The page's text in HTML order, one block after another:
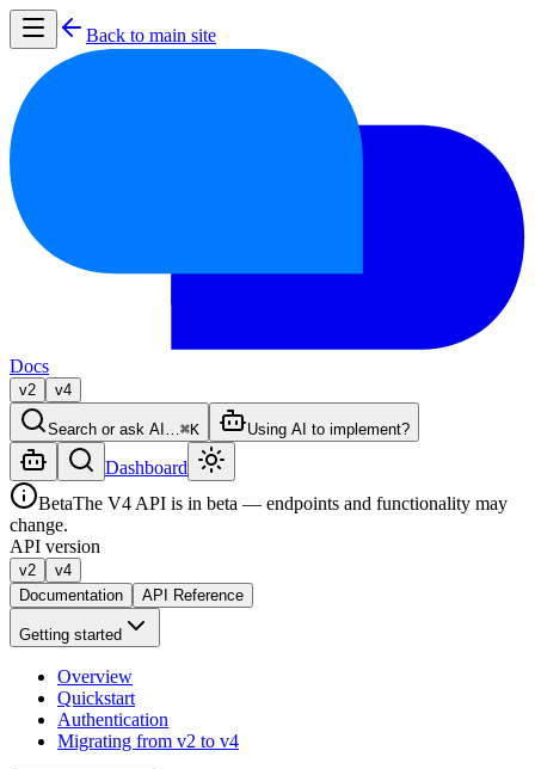
Back to main site
Docs
v2 v4
Search or ask AI… ⌘K Using AI to implement?
Dashboard
BetaThe V4 API is in beta — endpoints and functionality may
change.
API version
v2
v4
Documentation
API Reference
Getting started
Overview
Quickstart
Authentication
Migrating from v2 to v4